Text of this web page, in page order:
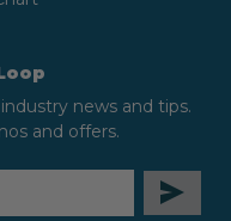
news and tips.
and offers.